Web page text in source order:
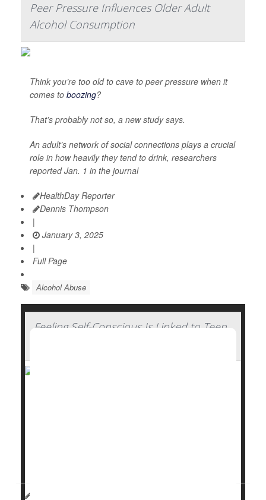
Peer Pressure Influences Older Adult
Alcohol Consumption
Think you’re too old to cave to peer pressure when it
comes to boozing?
That’s probably not so, a new study says.
An adult’s network of social connections plays a crucial
role in how heavily they tend to drink, researchers
reported Jan. 1 in the journal
HealthDay Reporter
Dennis Thompson
|
January 3, 2025
|
Full Page
Alcohol Abuse
Feeling Self-Conscious Is Linked to Teen